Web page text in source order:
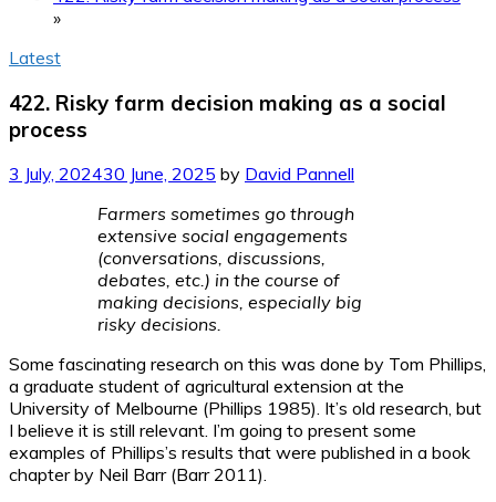
»
Latest
422. Risky farm decision making as a social
process
3 July, 202430 June, 2025 by David Pannell
Farmers sometimes go through
extensive social engagements
(conversations, discussions,
debates, etc.) in the course of
making decisions, especially big
risky decisions.
Some fascinating research on this was done by Tom Phillips,
a graduate student of agricultural extension at the
University of Melbourne (Phillips 1985). It’s old research, but
I believe it is still relevant. I’m going to present some
examples of Phillips’s results that were published in a book
chapter by Neil Barr (Barr 2011).